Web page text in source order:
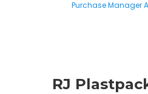
Purchase Manager
RJ